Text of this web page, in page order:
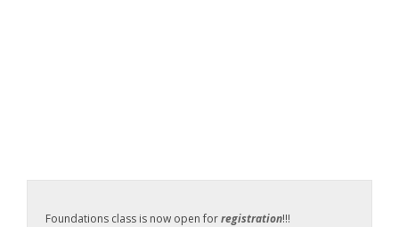
Foundations class is now open forregistration!!!